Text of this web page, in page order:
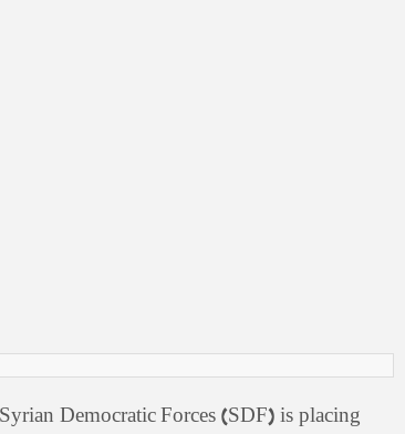
Democratic Forces (SDF) is placing